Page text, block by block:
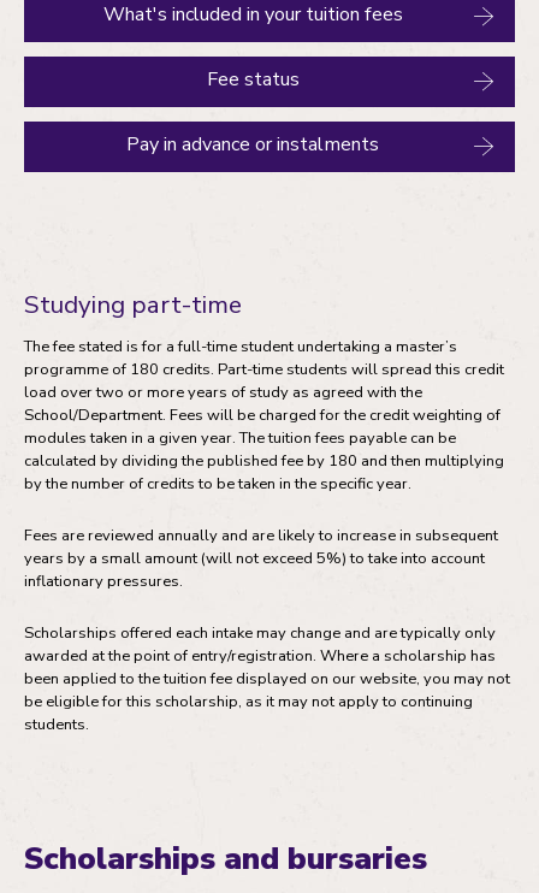
What's included in your tuition fees
Fee status
Pay in advance or instalments
Studying part-time
The fee stated is for a full-time student undertaking a master’s
programme of 180 credits. Part-time students will spread this credit
load over two or more years of study as agreed with the
School/Department. Fees will be charged for the credit weighting of
modules taken in a given year. The tuition fees payable can be
calculated by dividing the published fee by 180 and then multiplying
by the number of credits to be taken in the specific year.
Fees are reviewed annually and are likely to increase in subsequent
years by a small amount (will not exceed 5%) to take into account
inflationary pressures.
Scholarships offered each intake may change and are typically only
awarded at the point of entry/registration. Where a scholarship has
been applied to the tuition fee displayed on our website, you may not
be eligible for this scholarship, as it may not apply to continuing
students.
Scholarships and bursaries